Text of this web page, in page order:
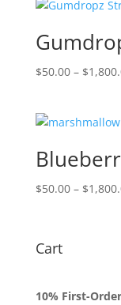
$50.00 – $
$50.00 – $
Cart
10% First-